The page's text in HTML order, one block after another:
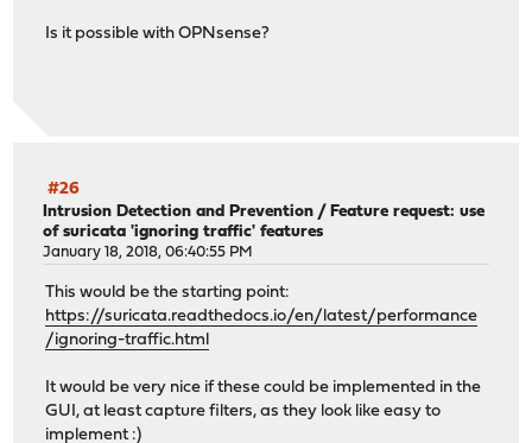
Is it possible with OPNsense?
#26
Intrusion Detection and Prevention / Feature request: use
of suricata 'ignoring traffic' features
January 18, 2018, 06:40:55 PM
This would be the starting point:
https://suricata.readthedocs.io/en/latest/performance
/ignoring-traffic.html
It would be very nice if these could be implemented in the
GUI, at least capture filters, as they look like easy to
implement :)